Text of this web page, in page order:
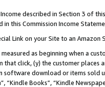
described in Section 3 of
this Commission Income
Link on your Site to an Amazon
measured as beginning when a
click, (y) the customer
download or items sold
“Kindle Books”, “Kindle